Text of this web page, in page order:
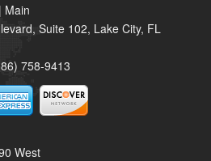
Main
Suite 102, Lake City, FL
758-9413
West